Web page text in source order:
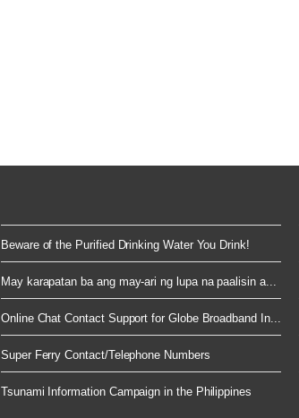
Beware of the Purified Drinking Water You Drink!
May karapatan ba ang may-ari ng lupa na paalisin a...
Online Chat Contact Support for Globe Broadband In...
Super Ferry Contact/Telephone Numbers
Tsunami Information Campaign in the Philippines